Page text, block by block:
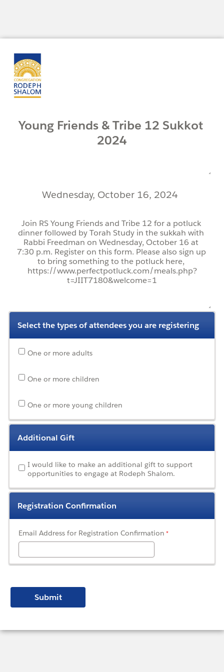
Select the types of attendees you are registering
One or more adults
One or more children
One or more young children
Additional Gift
I would like to make an additional gift to support
opportunities to engage at Rodeph Shalom.
Registration Confirmation
Email Address for Registration Confirmation